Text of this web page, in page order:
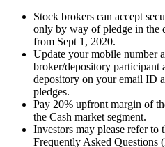
Stock brokers can accept
only by way of pledge in the
from Sept 1, 2020.
Update your mobile number
broker/depository participant
depository on your email ID
pledges.
Pay 20% upfront margin of
the Cash market segment.
Investors may please refer to
Frequently Asked Questions